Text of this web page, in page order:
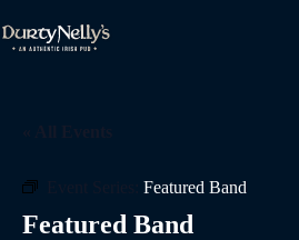
to
content
Featured Band
Featured Band